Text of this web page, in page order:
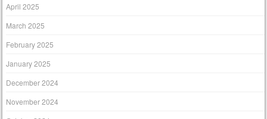
April 2025
March 2025
February 2025
January 2025
December 2024
November 2024